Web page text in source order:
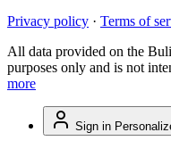
Privacy policy · Terms of
All data provided on the
purposes only and is not
more
Sign in